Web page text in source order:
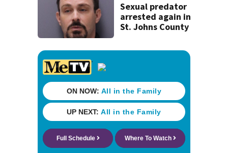
Sexual predator
arrested again in
St. Johns County